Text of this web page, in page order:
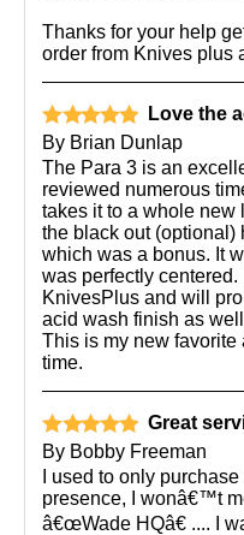
Thanks for your help
order from Knives plus
Love the
By Brian Dunlap
The Para 3 is an
reviewed numerous
takes it to a whole new
the black out (optional)
which was a bonus. It
was perfectly
KnivesPlus and will
acid wash finish as
This is my new
time.
Great
By Bobby Freeman
I used to only
presence, I wonâ€™t
â€œWade HQâ€ .... I